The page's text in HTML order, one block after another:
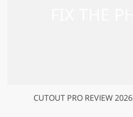
CUTOUT PRO REVIEW